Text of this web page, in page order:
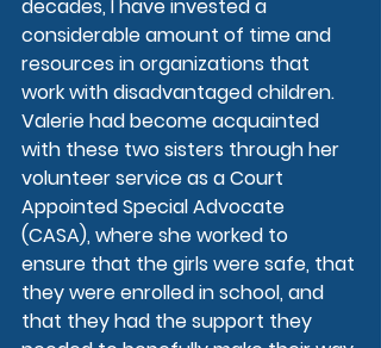
decades, I have invested a
considerable amount of time and
resources in organizations that
work with disadvantaged children.
Valerie had become acquainted
with these two sisters through her
volunteer service as a Court
Appointed Special Advocate
(CASA), where she worked to
ensure that the girls were safe, that
they were enrolled in school, and
that they had the support they